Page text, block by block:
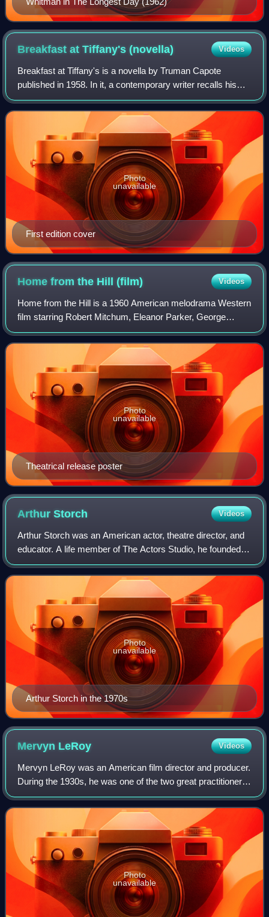
Breakfast at Tiffany's(novella) Videos
Breakfast at Tiffany's is a novella by Truman Capote
published in 1958. In it, a contemporary writer recalls his
early days in New York City, when he makes the
acquaintance of his remarkable neighbor,
First edition cover
Photo
unavailable
Home from the Hill(film) Videos
Home from the Hill is a 1960 American melodrama Western
film starring Robert Mitchum, Eleanor Parker, George
Peppard, George Hamilton, Everett Sloane and Luana
Patten. Directed by Vincente Minnelli an
Theatrical release poster
Photo
unavailable
ArthurStorch Videos
Arthur Storch was an American actor, theatre director, and
educator. A life member of The Actors Studio, he founded
Syracuse Stage in 1974 and served as its artistic director
for 18 years, establishin
Arthur Storch in the 1970s
Photo
unavailable
Mervyn LeRoy Videos
Mervyn LeRoy was an American film director and producer.
During the 1930s, he was one of the two great practitioners
of economical and effective film directing at Warner
Brothers studios, the other be
Photo
unavailable